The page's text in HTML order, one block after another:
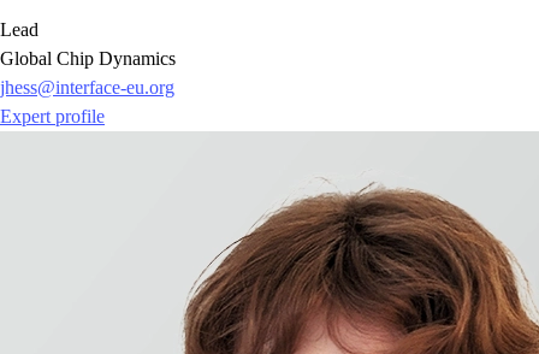
Lead
Global Chip Dynamics
jhess@interface-eu.org
Expert profile